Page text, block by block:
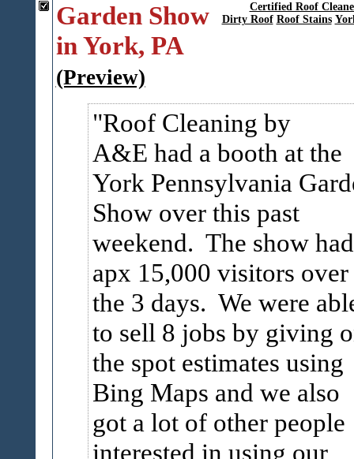
Certified Roof
Dirty Roof Roof Stains
Garden Show
in York, PA
(Preview)
Roof Cleaning by
A&E had a booth at the
York Pennsylvania
Show over this past
weekend. The show had
apx 15,000 visitors over
the 3 days. We were
to sell 8 jobs by giving
the spot estimates using
Bing Maps and we also
got a lot of other people
interested in using our